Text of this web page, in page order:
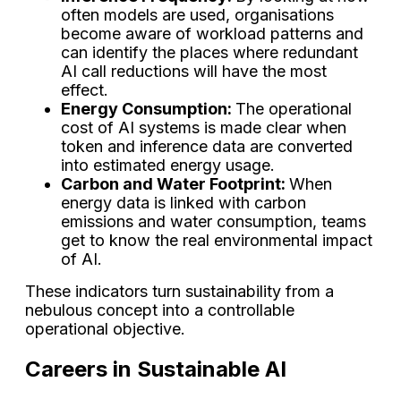
often models are used, organisations
become aware of workload patterns and
can identify the places where redundant
AI call reductions will have the most
effect.
Energy Consumption: The operational
cost of AI systems is made clear when
token and inference data are converted
into estimated energy usage.
Carbon and Water Footprint: When
energy data is linked with carbon
emissions and water consumption, teams
get to know the real environmental impact
of AI.
These indicators turn sustainability from a
nebulous concept into a controllable
operational objective.
Careers in Sustainable AI